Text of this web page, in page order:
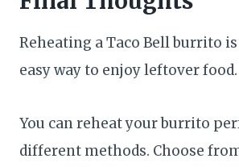
Reheating a Taco Bell burrito
easy way to enjoy leftover food.
You can reheat your burrito
different methods. Choose